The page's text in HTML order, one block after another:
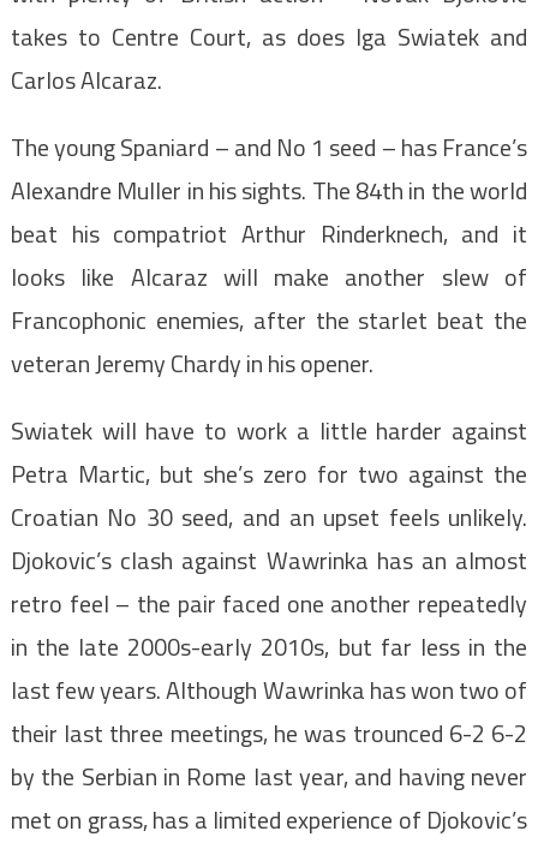
takes to Centre Court, as does Iga Swiatek and
Carlos Alcaraz.
The young Spaniard – and No 1 seed – has France’s
Alexandre Muller in his sights. The 84th in the world
beat his compatriot Arthur Rinderknech, and it
looks like Alcaraz will make another slew of
Francophonic enemies, after the starlet beat the
veteran Jeremy Chardy in his opener.
Swiatek will have to work a little harder against
Petra Martic, but she’s zero for two against the
Croatian No 30 seed, and an upset feels unlikely.
Djokovic’s clash against Wawrinka has an almost
retro feel – the pair faced one another repeatedly
in the late 2000s-early 2010s, but far less in the
last few years. Although Wawrinka has won two of
their last three meetings, he was trounced 6-2 6-2
by the Serbian in Rome last year, and having never
met on grass, has a limited experience of Djokovic’s